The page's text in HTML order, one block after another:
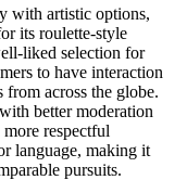
with artistic options,
its roulette-style
liked selection for
to have interaction
across the globe.
better moderation
respectful
language, making it
pursuits.